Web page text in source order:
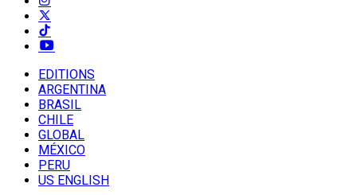
EDITIONS
ARGENTINA
BRASIL
CHILE
GLOBAL
MÉXICO
PERU
US ENGLISH